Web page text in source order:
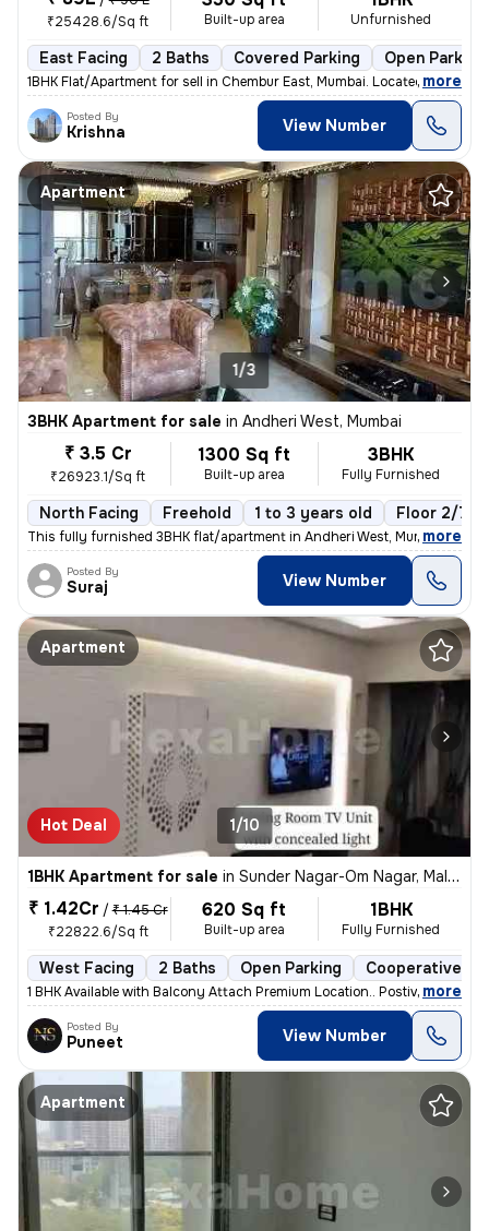
₹25428.6/Sq ft
Built-up area Unfurnished
East Facing 2 Baths Covered Parking Open Parking
1BHK Flat/Apartment for sell in Chembur East, Mumbai. Located on the 5
, more
Posted By
Krishna View Number
Apartment
1/3
3BHK Apartment for sale in Andheri West, Mumbai
₹ 3.5 Cr
₹26923.1/Sq ft
1300 Sq ft
Built-up area
3BHK
Fully Furnished
North Facing Freehold 1 to 3 years old Floor 2/7
This fully furnished 3BHK flat/apartment in Andheri West, Mumbai, is r
, more
Posted By
Suraj View Number
Apartment
Hot Deal 1/10
1BHK Apartment for sale in Sunder Nagar-Om Nagar, Malad West, Mumbai
₹ 1.42Cr / ₹ 1.45 Cr
₹22822.6/Sq ft
620 Sq ft
Built-up area
1BHK
Fully Furnished
West Facing 2 Baths Open Parking Cooperative
1 BHK Available with Balcony Attach Premium Location.. Postive Vibe H
, more
Posted By
Puneet View Number
Apartment